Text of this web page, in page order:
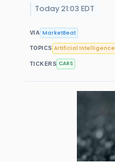
Today 21:03 EDT
VIA MarketBeat
TOPICS Artificial Intelligence
TICKERS CARS